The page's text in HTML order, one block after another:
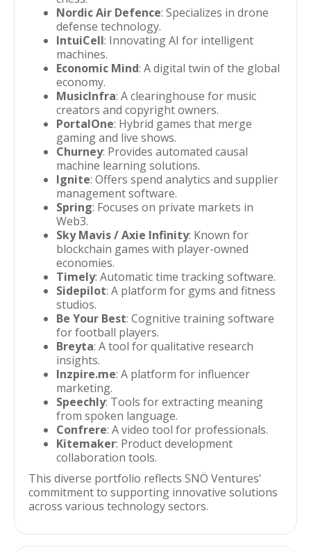
Nordic Air Defence: Specializes in drone
defense technology.
IntuiCell: Innovating AI for intelligent
machines.
Economic Mind: A digital twin of the global
economy.
MusicInfra: A clearinghouse for music
creators and copyright owners.
PortalOne: Hybrid games that merge
gaming and live shows.
Churney: Provides automated causal
machine learning solutions.
Ignite: Offers spend analytics and supplier
management software.
Spring: Focuses on private markets in
Web3.
Sky Mavis / Axie Infinity: Known for
blockchain games with player-owned
economies.
Timely: Automatic time tracking software.
Sidepilot: A platform for gyms and fitness
studios.
Be Your Best: Cognitive training software
for football players.
Breyta: A tool for qualitative research
insights.
Inzpire.me: A platform for influencer
marketing.
Speechly: Tools for extracting meaning
from spoken language.
Confrere: A video tool for professionals.
Kitemaker: Product development
collaboration tools.
This diverse portfolio reflects SNÖ Ventures'
commitment to supporting innovative solutions
across various technology sectors.